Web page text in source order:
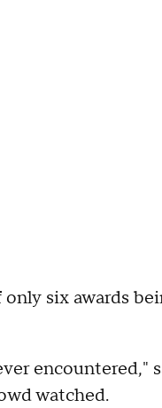
six awards
encountered,"
watched.